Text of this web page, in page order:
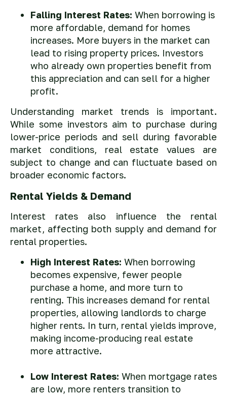
Falling Interest Rates: When borrowing is
more affordable, demand for homes
increases. More buyers in the market can
lead to rising property prices. Investors
who already own properties benefit from
this appreciation and can sell for a higher
profit.
Understanding market trends is important.
While some investors aim to purchase during
lower-price periods and sell during favorable
market conditions, real estate values are
subject to change and can fluctuate based on
broader economic factors.
Rental Yields & Demand
Interest rates also influence the rental
market, affecting both supply and demand for
rental properties.
High Interest Rates: When borrowing
becomes expensive, fewer people
purchase a home, and more turn to
renting. This increases demand for rental
properties, allowing landlords to charge
higher rents. In turn, rental yields improve,
making income-producing real estate
more attractive.
Low Interest Rates: When mortgage rates
are low, more renters transition to